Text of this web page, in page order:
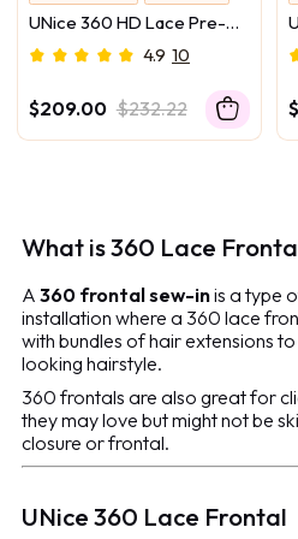
Melt Into Skin
UNice 360 HD Lace Pre-
plucked Luxury Raw Virgin
Caramel Honey Blonde
Ombre Body Wave Wig
4.9 10
$209.00 $232.22
What is 360 Lace
A360 frontal sew-inis a type
installation where a 360 lace
with bundles of hair extensions
looking hairstyle.
360 frontals are also great for
they may love but might not be
closure or frontal.
UNice 360 Lace Frontal